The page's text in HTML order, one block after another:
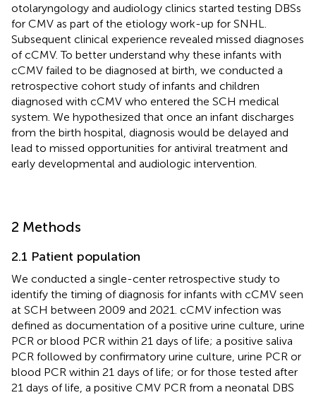
otolaryngology and audiology clinics started testing DBSs
for CMV as part of the etiology work-up for SNHL.
Subsequent clinical experience revealed missed diagnoses
of cCMV. To better understand why these infants with
cCMV failed to be diagnosed at birth, we conducted a
retrospective cohort study of infants and children
diagnosed with cCMV who entered the SCH medical
system. We hypothesized that once an infant discharges
from the birth hospital, diagnosis would be delayed and
lead to missed opportunities for antiviral treatment and
early developmental and audiologic intervention.
2 Methods
2.1 Patient population
We conducted a single-center retrospective study to
identify the timing of diagnosis for infants with cCMV seen
at SCH between 2009 and 2021. cCMV infection was
defined as documentation of a positive urine culture, urine
PCR or blood PCR within 21 days of life; a positive saliva
PCR followed by confirmatory urine culture, urine PCR or
blood PCR within 21 days of life; or for those tested after
21 days of life, a positive CMV PCR from a neonatal DBS